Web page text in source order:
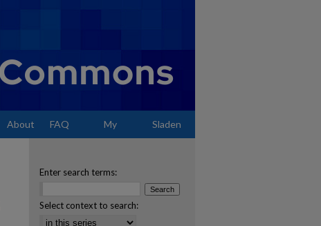
About FAQ My Sladen
Enter search terms:
Select context to search: